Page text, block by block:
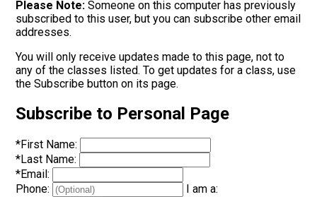
Please Note: Someone on this computer has previously
subscribed to this user, but you can subscribe other email
addresses.
You will only receive updates made to this page, not to
any of the classes listed. To get updates for a class, use
the Subscribe button on its page.
Subscribe to Personal Page
*First Name:
*Last Name:
*Email:
Phone:
I am a: